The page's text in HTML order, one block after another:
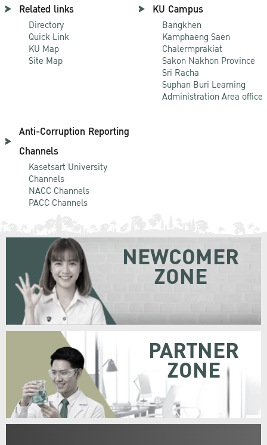
Related links
Directory
Quick Link
KU Map
Site Map
KU Campus
Bangkhen
Kamphaeng Saen
Chalermprakiat
Sakon Nakhon Province
Sri Racha
Suphan Buri Learning
Administration Area office
Anti-Corruption Reporting
Channels
Kasetsart University
Channels
NACC Channels
PACC Channels
NEWCOMER
ZONE
PARTNER
ZONE